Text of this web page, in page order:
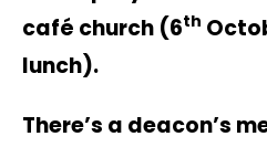
café church (6th
lunch).
There’s a deacon’s